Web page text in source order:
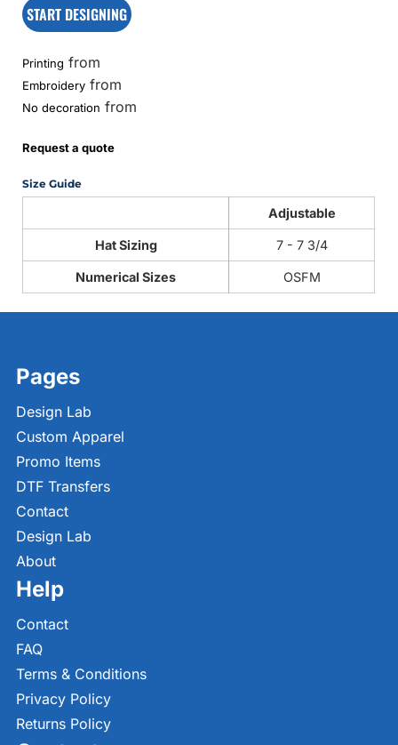
START DESIGNING
Printing from
Embroidery from
No decoration from
Request a quote
Size Guide
Adjustable
Hat Sizing 7 - 7 3/4
Numerical Sizes OSFM
Pages
Design Lab
Custom Apparel
Promo Items
DTF Transfers
Contact
Design Lab
About
Help
Contact
FAQ
Terms & Conditions
Privacy Policy
Returns Policy